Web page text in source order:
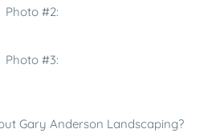
Photo #2:
Photo #3:
Gary Anderson Landscaping?